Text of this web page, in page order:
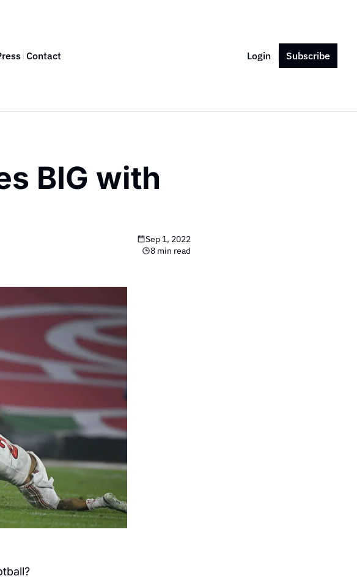
Contact Login Subscribe
BIG with
Sep 1, 2022
8 min read